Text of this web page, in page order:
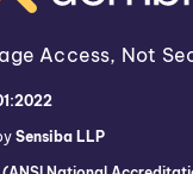
Access, Not
Sensiba LLP